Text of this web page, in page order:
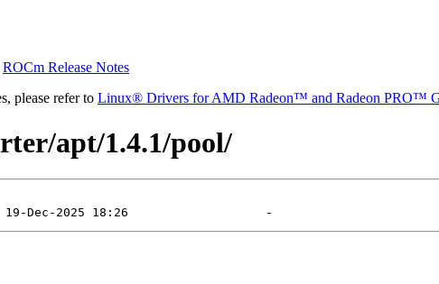
ROCm Release Notes
please refer to Linux® Drivers for AMD Radeon™ and Radeon PRO™
apt/1.4.1/pool/